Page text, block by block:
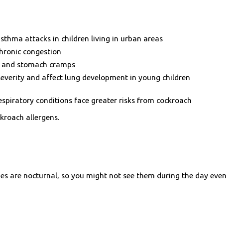
attacks in children living in urban areas
congestion
stomach cramps
and affect lung development in young children
conditions face greater risks from cockroach
allergens.
are nocturnal, so you might not see them during the day even